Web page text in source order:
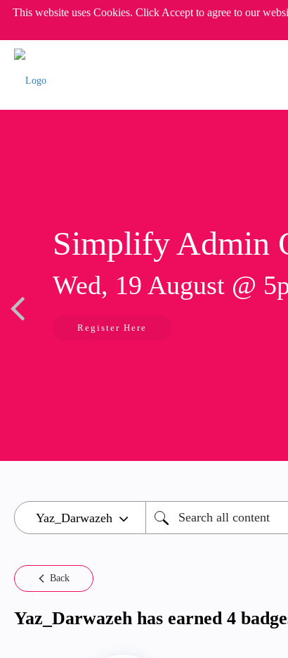
This website uses Cookies. Click Accept to agree to our
Simplify Admin
Wed, 19 August @
Register Here
Back
Yaz_Darwazeh has earned 4